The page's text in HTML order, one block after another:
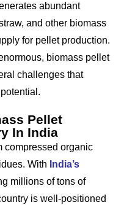
abundant
and other biomass
for pellet production.
biomass pellet
challenges that
Pellet
In India
compressed organic
With India’s
millions of tons of
is well-positioned